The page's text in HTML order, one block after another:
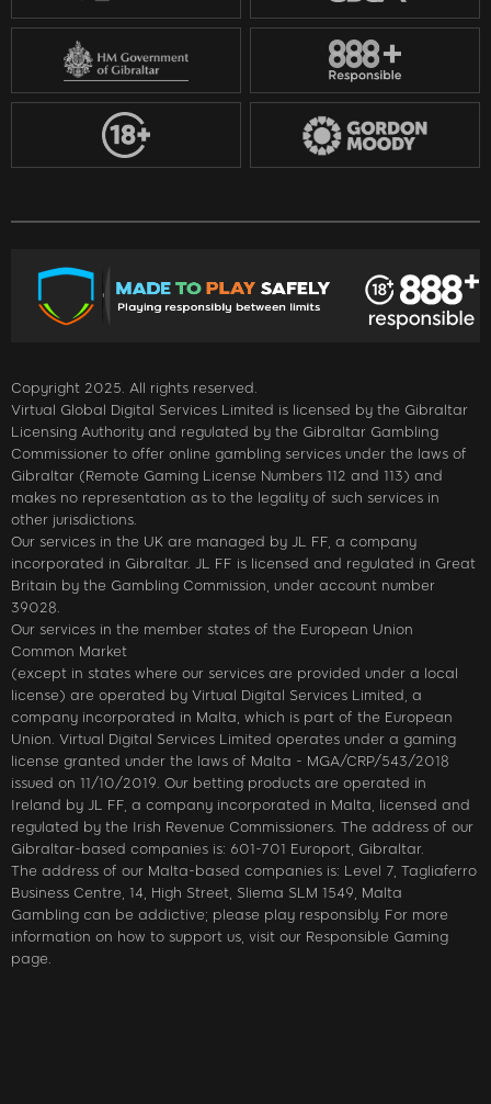
Copyright 2025. All rights reserved.
Virtual Global Digital Services Limited is licensed by the Gibraltar
Licensing Authority and regulated by the Gibraltar Gambling
Commissioner to offer online gambling services under the laws of
Gibraltar (Remote Gaming License Numbers 112 and 113) and
makes no representation as to the legality of such services in
other jurisdictions.
Our services in the UK are managed by JL FF, a company
incorporated in Gibraltar. JL FF is licensed and regulated in Great
Britain by the Gambling Commission, under account number
39028.
Our services in the member states of the European Union
Common Market
(except in states where our services are provided under a local
license) are operated by Virtual Digital Services Limited, a
company incorporated in Malta, which is part of the European
Union. Virtual Digital Services Limited operates under a gaming
license granted under the laws of Malta - MGA/CRP/543/2018
issued on 11/10/2019. Our betting products are operated in
Ireland by JL FF, a company incorporated in Malta, licensed and
regulated by the Irish Revenue Commissioners. The address of our
Gibraltar-based companies is: 601-701 Europort, Gibraltar.
The address of our Malta-based companies is: Level 7, Tagliaferro
Business Centre, 14, High Street, Sliema SLM 1549, Malta
Gambling can be addictive; please play responsibly. For more
information on how to support us, visit our Responsible Gaming
page.